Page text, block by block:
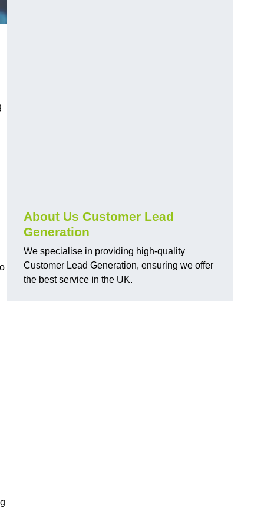
About Us Customer Lead
Generation
We specialise in providing high-quality
Customer Lead Generation, ensuring we offer
the best service in the UK.